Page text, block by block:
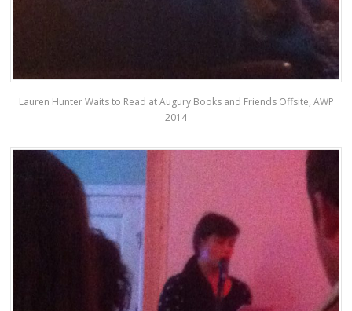
Lauren Hunter Waits to Read at Augury Books and Friends Offsite, AWP
2014